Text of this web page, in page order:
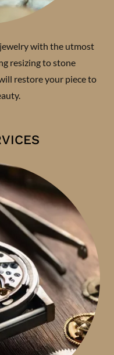
with the utmost
resizing to stone
restore your piece to